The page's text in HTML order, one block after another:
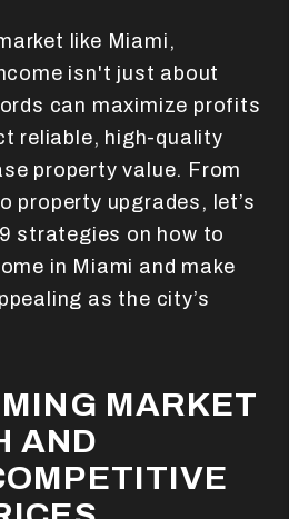
like Miami,
isn't just about
can maximize profits
reliable, high-quality
property value. From
property upgrades, let’s
strategies on how to
in Miami and make
as the city’s
MARKET
AND